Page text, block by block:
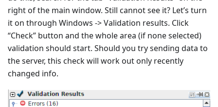
right of the main window. Still cannot see it? Let’s turn
it on through Windows -> Validation results. Click
“Check” button and the whole area (if none selected)
validation should start. Should you try sending data to
the server, this check will work out only recently
changed info.